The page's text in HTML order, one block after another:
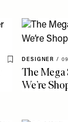
Save To My
DESIGNER /
The Mega
We’re